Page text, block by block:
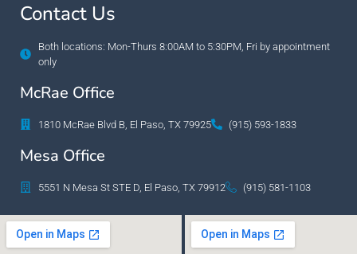
Contact Us
Both locations: Mon-Thurs 8:00AM to 5:30PM, Fri by appointment
only
McRae Office
1810 McRae Blvd B, El Paso, TX 79925 (915) 593-1833
Mesa Office
5551 N Mesa St STE D, El Paso, TX 79912 (915) 581-1103